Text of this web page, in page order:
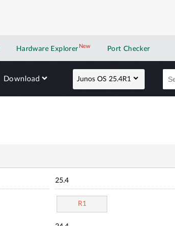
Hardware Explorer NewNew application
Port Checker
Download Junos OS 25.4R1
25.4
R1